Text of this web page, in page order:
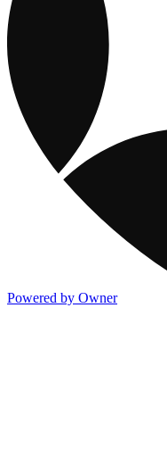
Powered by Owner